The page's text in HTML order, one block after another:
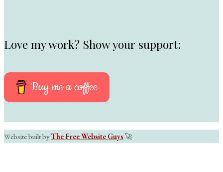
Love my work? Show your support:
Buy me a coffee
Website built byThe Free Website Guys 🚀